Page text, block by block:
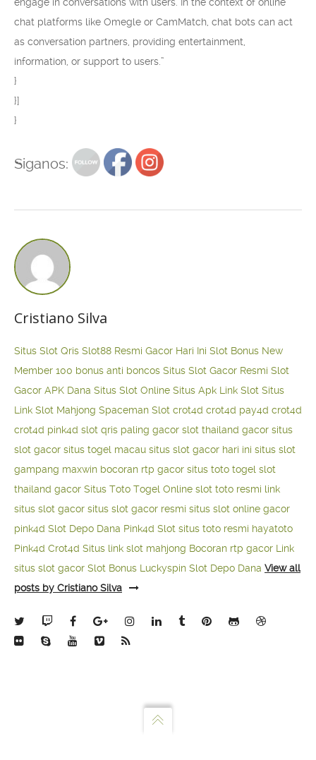
chat platforms like Omegle or CamMatch, chat bots can act
as conversation partners, providing entertainment,
information, or support to users.”
}
}]
}
Siganos:
Cristiano Silva
Situs Slot Qris Slot88 Resmi Gacor Hari Ini Slot Bonus New
Member 100 bonus anti boncos Situs Slot Gacor Resmi Slot
Gacor APK Dana Situs Slot Online Situs Apk Link Slot Situs
Link Slot Mahjong Spaceman Slot crot4d crot4d pay4d crot4d
crot4d pink4d slot qris paling gacor slot thailand gacor situs
slot gacor situs togel macau situs slot gacor hari ini situs slot
gampang maxwin bocoran rtp gacor situs toto togel slot
thailand gacor Situs Toto Togel Online slot toto resmi link
situs slot gacor situs slot gacor resmi situs slot online gacor
pink4d Slot Depo Dana Pink4d Slot situs toto resmi hayatoto
Pink4d Crot4d Situs link slot mahjong Bocoran rtp gacor Link
situs slot gacor Slot Bonus Luckyspin Slot Depo Dana View all
posts by Cristiano Silva